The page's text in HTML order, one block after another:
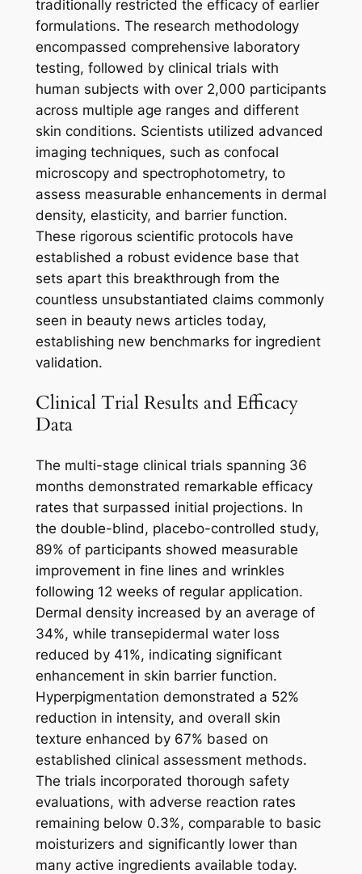
traditionally restricted the efficacy of earlier
formulations. The research methodology
encompassed comprehensive laboratory
testing, followed by clinical trials with
human subjects with over 2,000 participants
across multiple age ranges and different
skin conditions. Scientists utilized advanced
imaging techniques, such as confocal
microscopy and spectrophotometry, to
assess measurable enhancements in dermal
density, elasticity, and barrier function.
These rigorous scientific protocols have
established a robust evidence base that
sets apart this breakthrough from the
countless unsubstantiated claims commonly
seen in beauty news articles today,
establishing new benchmarks for ingredient
validation.
Clinical Trial Results and Efficacy
Data
The multi-stage clinical trials spanning 36
months demonstrated remarkable efficacy
rates that surpassed initial projections. In
the double-blind, placebo-controlled study,
89% of participants showed measurable
improvement in fine lines and wrinkles
following 12 weeks of regular application.
Dermal density increased by an average of
34%, while transepidermal water loss
reduced by 41%, indicating significant
enhancement in skin barrier function.
Hyperpigmentation demonstrated a 52%
reduction in intensity, and overall skin
texture enhanced by 67% based on
established clinical assessment methods.
The trials incorporated thorough safety
evaluations, with adverse reaction rates
remaining below 0.3%, comparable to basic
moisturizers and significantly lower than
many active ingredients available today.